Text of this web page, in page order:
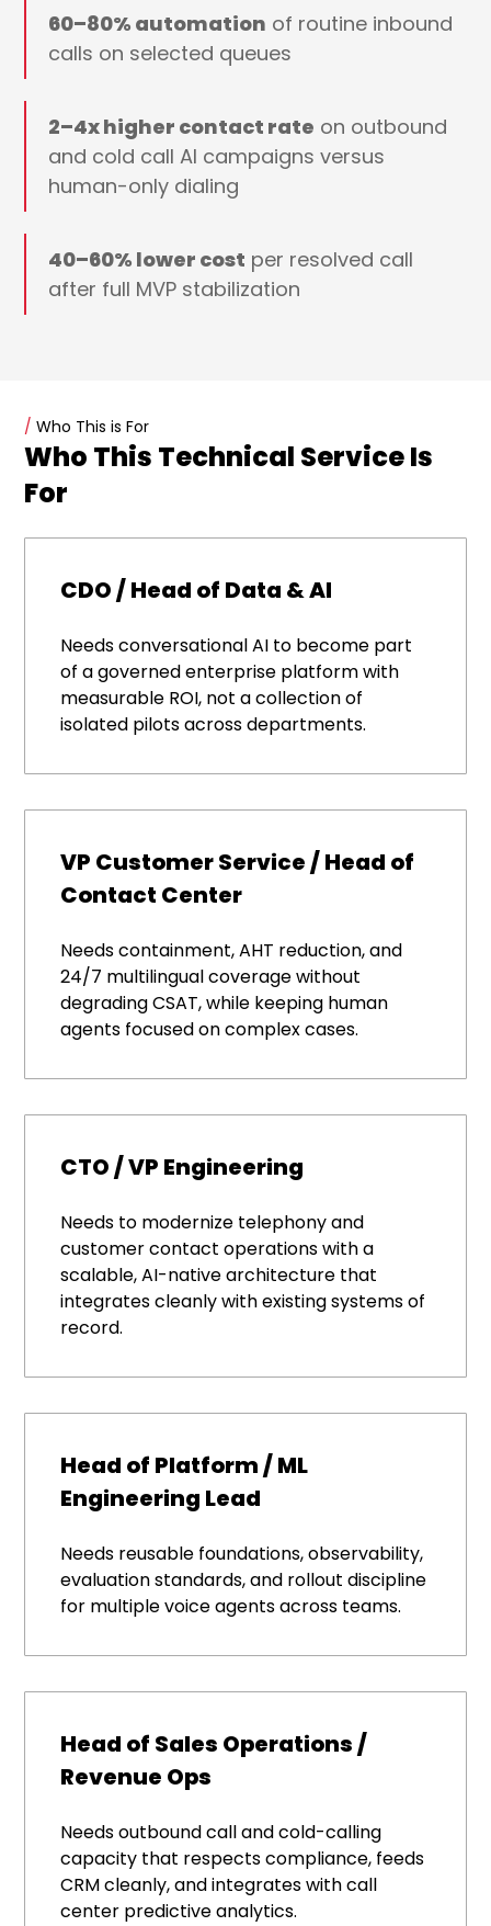
60–80% automation of routine inbound
calls on selected queues
2–4x higher contact rate on outbound
and cold call AI campaigns versus
human-only dialing
40–60% lower cost per resolved call
after full MVP stabilization
/ Who This is For
Who This Technical Service Is
For
CDO / Head of Data & AI
Needs conversational AI to become part
of a governed enterprise platform with
measurable ROI, not a collection of
isolated pilots across departments.
VP Customer Service / Head of
Contact Center
Needs containment, AHT reduction, and
24/7 multilingual coverage without
degrading CSAT, while keeping human
agents focused on complex cases.
CTO / VP Engineering
Needs to modernize telephony and
customer contact operations with a
scalable, AI-native architecture that
integrates cleanly with existing systems of
record.
Head of Platform / ML
Engineering Lead
Needs reusable foundations, observability,
evaluation standards, and rollout discipline
for multiple voice agents across teams.
Head of Sales Operations /
Revenue Ops
Needs outbound call and cold-calling
capacity that respects compliance, feeds
CRM cleanly, and integrates with call
center predictive analytics.